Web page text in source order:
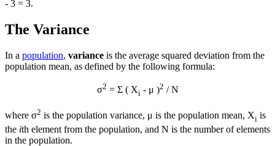
- 3 = 3.
The Variance
In a population, variance is the average squared deviation from the
population mean, as defined by the following formula:
σ2 = Σ ( Xi - μ )2 / N
where σ2 is the population variance, μ is the population mean, Xi is
the ith element from the population, and N is the number of elements
in the population.